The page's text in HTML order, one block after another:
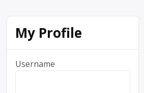
My Profile
Username